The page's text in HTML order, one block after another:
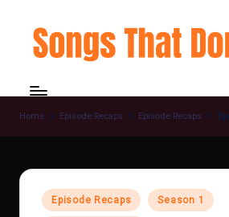
Home Episode Recaps Episode Recaps
Posted
in
Episode Recaps Season 1